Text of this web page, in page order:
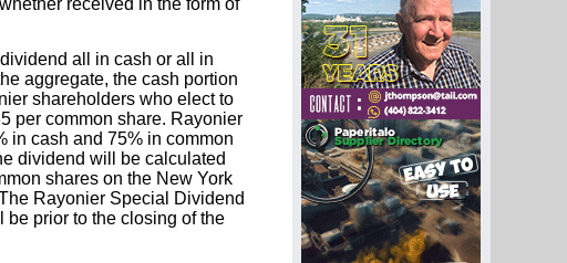
received in the form of
all in cash or all in
aggregate, the cash portion
shareholders who elect to
per common share. Rayonier
in cash and 75% in common
dividend will be calculated
shares on the New York
Rayonier Special Dividend
prior to the closing of the